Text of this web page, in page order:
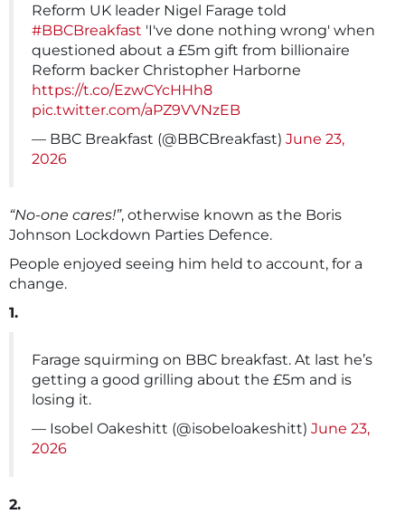
Reform UK leader Nigel Farage told
#BBCBreakfast 'I've done nothing wrong' when
questioned about a £5m gift from billionaire
Reform backer Christopher Harborne
https://t.co/EzwCYcHHh8
pic.twitter.com/aPZ9VVNzEB
— BBC Breakfast (@BBCBreakfast) June 23,
2026
“No-one cares!”, otherwise known as the Boris
Johnson Lockdown Parties Defence.
People enjoyed seeing him held to account, for a
change.
1.
Farage squirming on BBC breakfast. At last he’s
getting a good grilling about the £5m and is
losing it.
— Isobel Oakeshitt (@isobeloakeshitt) June 23,
2026
2.